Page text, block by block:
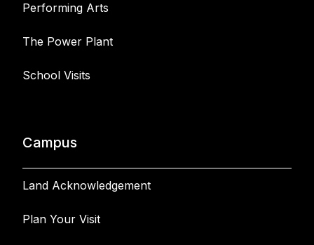
Performing Arts
The Power Plant
School Visits
Campus
Land Acknowledgement
Plan Your Visit